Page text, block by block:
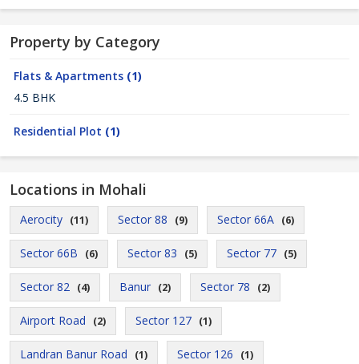
Property by Category
Flats & Apartments (1)
4.5 BHK
Residential Plot (1)
Locations in Mohali
Aerocity (11) Sector 88 (9) Sector 66A (6)
Sector 66B (6) Sector 83 (5) Sector 77 (5)
Sector 82 (4) Banur (2) Sector 78 (2)
Airport Road (2) Sector 127 (1)
Landran Banur Road (1) Sector 126 (1)